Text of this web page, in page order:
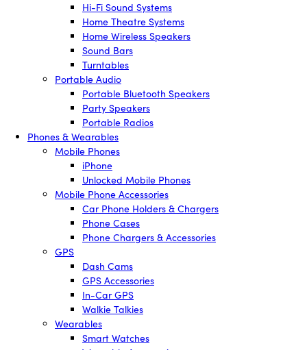
Hi-Fi Sound Systems
Home Theatre Systems
Home Wireless Speakers
Sound Bars
Turntables
Portable Audio
Portable Bluetooth Speakers
Party Speakers
Portable Radios
Phones & Wearables
Mobile Phones
iPhone
Unlocked Mobile Phones
Mobile Phone Accessories
Car Phone Holders & Chargers
Phone Cases
Phone Chargers & Accessories
GPS
Dash Cams
GPS Accessories
In-Car GPS
Walkie Talkies
Wearables
Smart Watches